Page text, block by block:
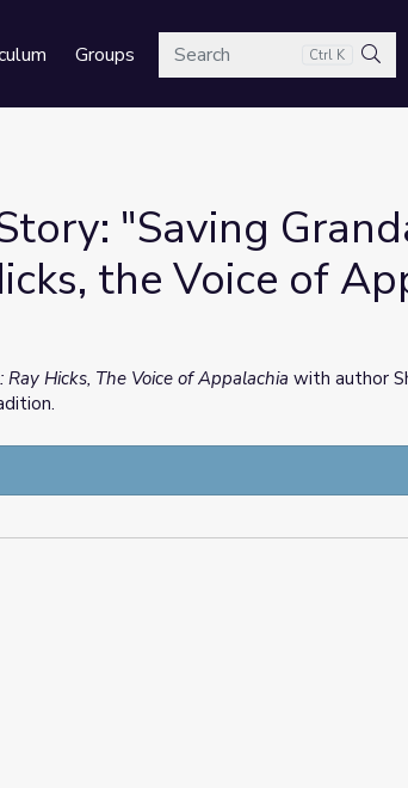
GroupsSearch Ctrl K
Learn
"Saving
the Voice of
Ray Hicks, The Voice of Appalachia with author